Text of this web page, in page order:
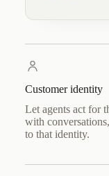
Customer identity
Let agents act for
with
to that identity.